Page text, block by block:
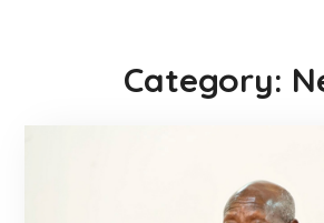
Category: